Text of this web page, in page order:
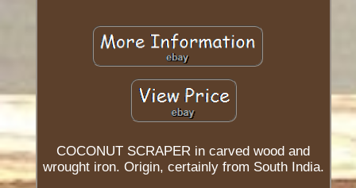
COCONUT SCRAPER in carved wood and
wrought iron. Origin, certainly from South India.